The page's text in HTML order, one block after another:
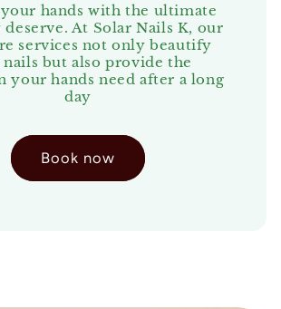
hands with the ultimate
deserve. At Solar Nails K, our
services not only beautify
but also provide the
your hands need after a long
day
Book now